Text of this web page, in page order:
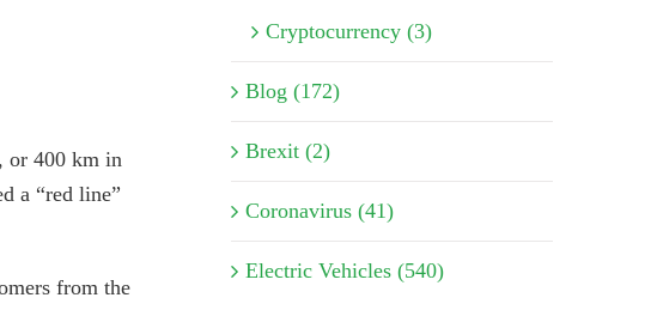
or 400 km in
a “red line”
from the
Cryptocurrency (3)
Blog (172)
Brexit (2)
Coronavirus (41)
Electric Vehicles (540)